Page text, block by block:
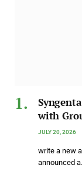
with
JULY 20, 2026
write a new
announced